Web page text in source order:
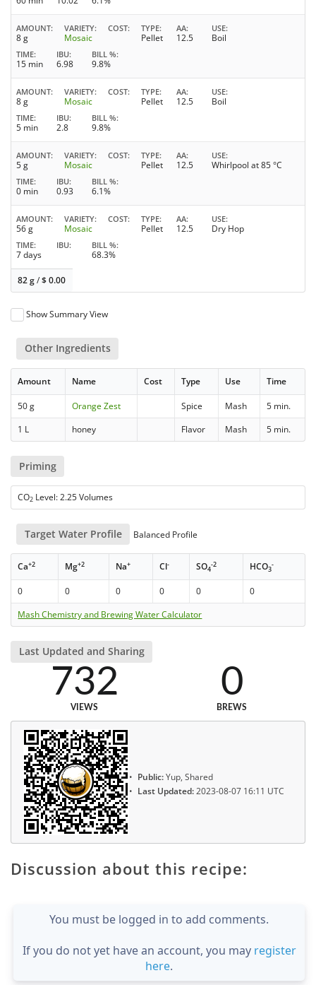
AMOUNT
8 g
VARIETY
Mosaic
COST TYPE
Pellet
AA
12.5
USE
Boil
TIME
15 min
IBU
6.98
BILL %
9.8%
AMOUNT
8 g
VARIETY
Mosaic
COST TYPE
Pellet
AA
12.5
USE
Boil
TIME
5 min
IBU
2.8
BILL %
9.8%
AMOUNT
5 g
VARIETY
Mosaic
COST TYPE
Pellet
AA
12.5
USE
Whirlpool at 85 °C
TIME
0 min
IBU
0.93
BILL %
6.1%
AMOUNT
56 g
VARIETY
Mosaic
COST TYPE
Pellet
AA
12.5
USE
Dry Hop
TIME
7 days
IBU BILL %
68.3%
82 g/$0.00
Show Summary View
Other Ingredients
Amount Name Cost Type Use Time
50 g Orange Zest Spice Mash
5 min.
1 L
honey Flavor Mash 5 min.
Priming
CO2 Level: 2.25 Volumes
Target Water Profile Balanced Profile
Ca+2 Mg+2 Na+ Cl- SO4
-2 HCO3
-
0 0 0 0 0
0
Mash Chemistry and Brewing Water Calculator
Last Updated and Sharing
732
VIEWS
0
BREWS
Public:Yup, Shared
Last Updated:2023-08-07 16:11 UTC
Discussion about this recipe:
You must be logged in to add comments.
If you do not yet have an account, you may register
here.